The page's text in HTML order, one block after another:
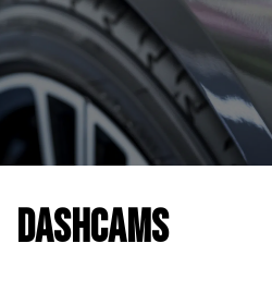
DashCams